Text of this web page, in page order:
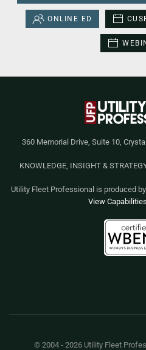
ONLINE ED
360 Memorial Drive, Suite 10,
KNOWLEDGE, INSIGHT &
Utility Fleet Professional is produced by
View
© 2004 - 2026 Utility Fleet